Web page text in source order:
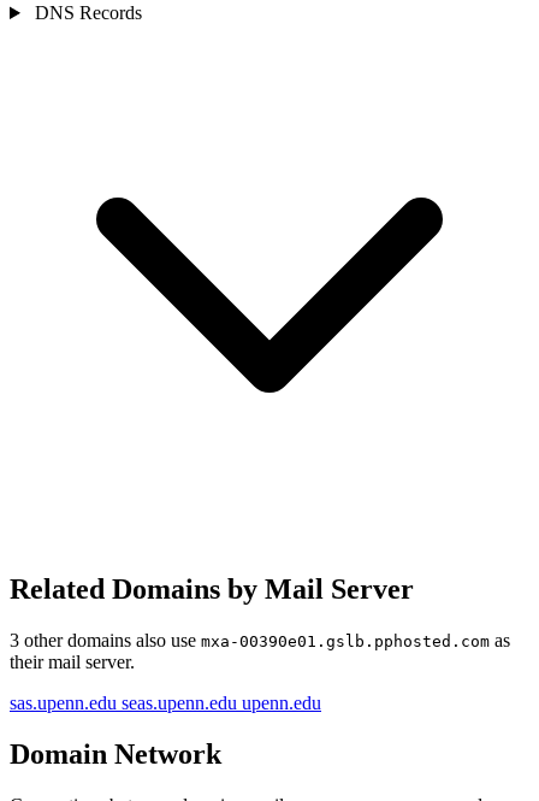
DNS Records
Related Domains by Mail Server
3 other domains also use mxa-00390e01.gslb.pphosted.com as
their mail server.
sas.upenn.edu seas.upenn.edu upenn.edu
Domain Network